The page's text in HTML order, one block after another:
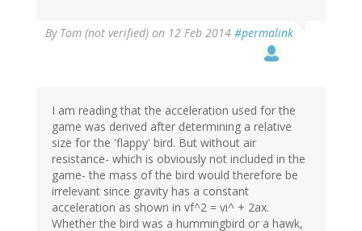
By Tom (not verified) on 12 Feb 2014 #permalink
I am reading that the acceleration used for the
game was derived after determining a relative
size for the 'flappy' bird. But without air
resistance- which is obviously not included in the
game- the mass of the bird would therefore be
irrelevant since gravity has a constant
acceleration as shown in vf^2 = vi^ + 2ax.
Whether the bird was a hummingbird or a hawk,